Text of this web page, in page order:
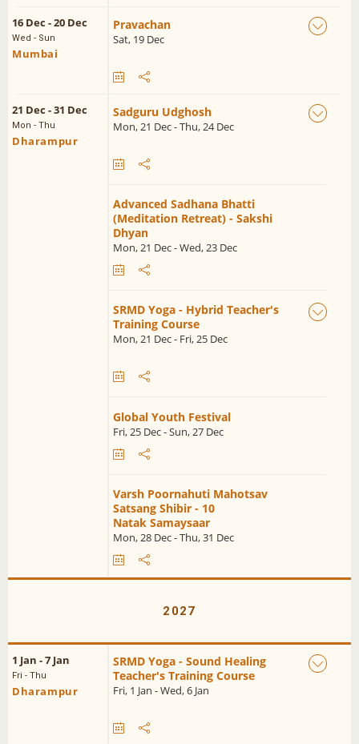
16 Dec - 20 Dec
Wed - Sun
Mumbai
Pravachan
Sat, 19 Dec
21 Dec - 31 Dec
Mon - Thu
Dharampur
Sadguru Udghosh
Mon, 21 Dec - Thu, 24 Dec
Advanced Sadhana Bhatti
(Meditation Retreat) - Sakshi
Dhyan
Mon, 21 Dec - Wed, 23 Dec
SRMD Yoga - Hybrid Teacher's
Training Course
Mon, 21 Dec - Fri, 25 Dec
Global Youth Festival
Fri, 25 Dec - Sun, 27 Dec
Varsh Poornahuti Mahotsav
Satsang Shibir - 10
Natak Samaysaar
Mon, 28 Dec - Thu, 31 Dec
2027
1 Jan - 7 Jan
Fri - Thu
Dharampur
SRMD Yoga - Sound Healing
Teacher's Training Course
Fri, 1 Jan - Wed, 6 Jan